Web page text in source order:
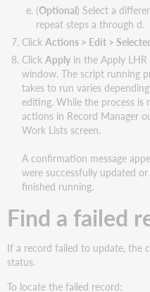
(Optional) Select a
repeat steps a through d.
Click Actions > Edit >
Click Applyin the Apply LHR
window. The script running
takes to run varies
editing. While the process
actions in Record Manager
Work Lists screen.
A confirmation message
were successfully updated
finished running.
Find a failed
If a record failed to update, the
status.
To locate the failed record: